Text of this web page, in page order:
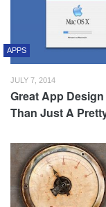
APPS
JULY 7, 2014
Great App
Than Just A